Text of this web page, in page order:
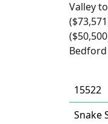
Valley
15522
Snake